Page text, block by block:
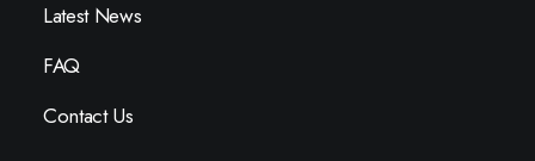
Latest News
FAQ
Contact Us